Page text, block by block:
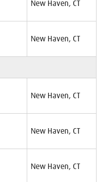
New Haven, CT
New Haven, CT
New Haven, CT
New Haven, CT
New Haven, CT